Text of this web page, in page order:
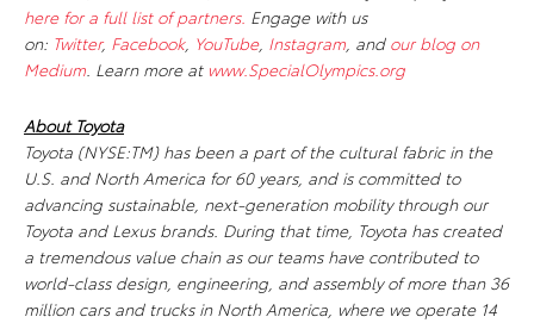
here for a full list of partners. Engage with us
on: Twitter, Facebook, YouTube, Instagram, and our blog on
Medium. Learn more at www.SpecialOlympics.org
About Toyota
Toyota (NYSE:TM) has been a part of the cultural fabric in the
U.S. and North America for 60 years, and is committed to
advancing sustainable, next-generation mobility through our
Toyota and Lexus brands. During that time, Toyota has created
a tremendous value chain as our teams have contributed to
world-class design, engineering, and assembly of more than 36
million cars and trucks in North America, where we operate 14